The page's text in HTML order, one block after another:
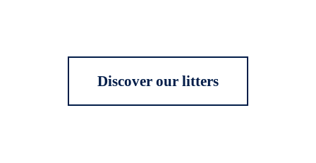
Discover our litters